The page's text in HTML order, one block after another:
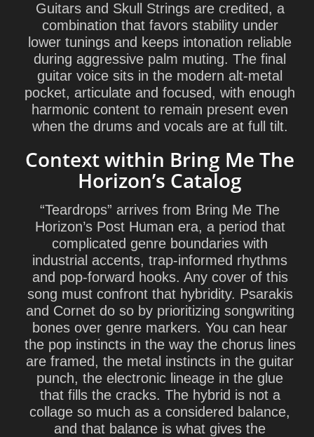
Guitars and Skull Strings are credited, a
combination that favors stability under
lower tunings and keeps intonation reliable
during aggressive palm muting. The final
guitar voice sits in the modern alt-metal
pocket, articulate and focused, with enough
harmonic content to remain present even
when the drums and vocals are at full tilt.
Context within Bring Me The
Horizon’s Catalog
“Teardrops” arrives from Bring Me The
Horizon’s Post Human era, a period that
complicated genre boundaries with
industrial accents, trap-informed rhythms
and pop-forward hooks. Any cover of this
song must confront that hybridity. Psarakis
and Cornet do so by prioritizing songwriting
bones over genre markers. You can hear
the pop instincts in the way the chorus lines
are framed, the metal instincts in the guitar
punch, the electronic lineage in the glue
that fills the cracks. The hybrid is not a
collage so much as a considered balance,
and that balance is what gives the